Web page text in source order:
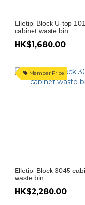
Elletipi Block U-top
cabinet waste bin
HK$1,680.00
Member Price
Elletipi Block 3045
waste bin
HK$2,280.00